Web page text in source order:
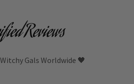
Reviews
Gals Worldwide 🖤